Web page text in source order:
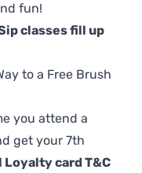
fun!
classes fill up
to a Free Brush
you attend a
get your 7th
Loyalty card T&C